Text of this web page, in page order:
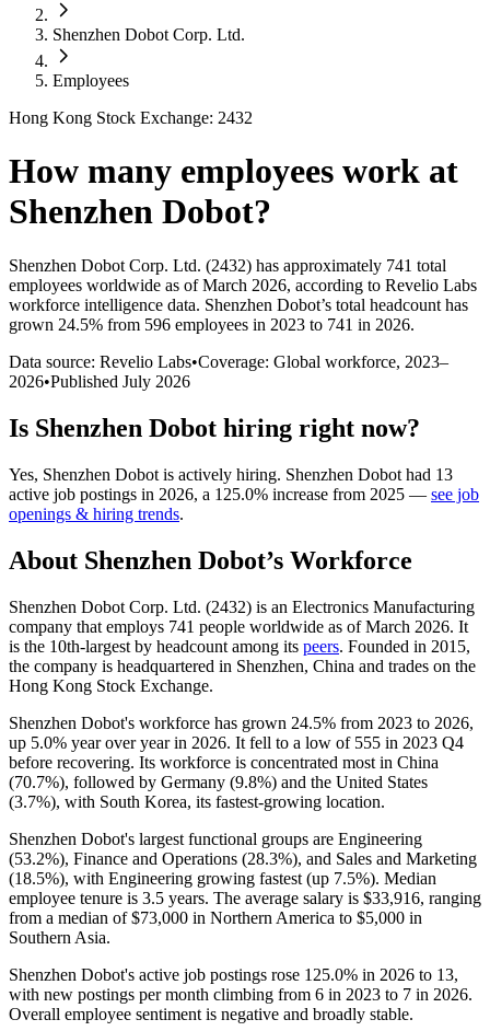
Shenzhen Dobot Corp. Ltd.
Employees
Hong Kong Stock Exchange: 2432
How many employees work at
Shenzhen Dobot?
Shenzhen Dobot Corp. Ltd. (2432) has approximately 741 total
employees worldwide as of March 2026, according to Revelio Labs
workforce intelligence data. Shenzhen Dobot’s total headcount has
grown 24.5% from 596 employees in 2023 to 741 in 2026.
Data source: Revelio Labs•Coverage: Global workforce, 2023–
2026•Published July 2026
Is Shenzhen Dobot hiring right now?
Yes, Shenzhen Dobot is actively hiring. Shenzhen Dobot had 13
active job postings in 2026, a 125.0% increase from 2025 — see job
openings & hiring trends.
About Shenzhen Dobot’s Workforce
Shenzhen Dobot Corp. Ltd. (2432) is an Electronics Manufacturing
company that employs 741 people worldwide as of March 2026. It
is the 10th-largest by headcount among its peers. Founded in 2015,
the company is headquartered in Shenzhen, China and trades on the
Hong Kong Stock Exchange.
Shenzhen Dobot's workforce has grown 24.5% from 2023 to 2026,
up 5.0% year over year in 2026. It fell to a low of 555 in 2023 Q4
before recovering. Its workforce is concentrated most in China
(70.7%), followed by Germany (9.8%) and the United States
(3.7%), with South Korea, its fastest-growing location.
Shenzhen Dobot's largest functional groups are Engineering
(53.2%), Finance and Operations (28.3%), and Sales and Marketing
(18.5%), with Engineering growing fastest (up 7.5%). Median
employee tenure is 3.5 years. The average salary is $33,916, ranging
from a median of$73,000 in Northern America to $5,000 in
Southern Asia.
Shenzhen Dobot's active job postings rose 125.0% in 2026 to 13,
with new postings per month climbing from 6 in 2023 to 7 in 2026.
Overall employee sentiment is negative and broadly stable.